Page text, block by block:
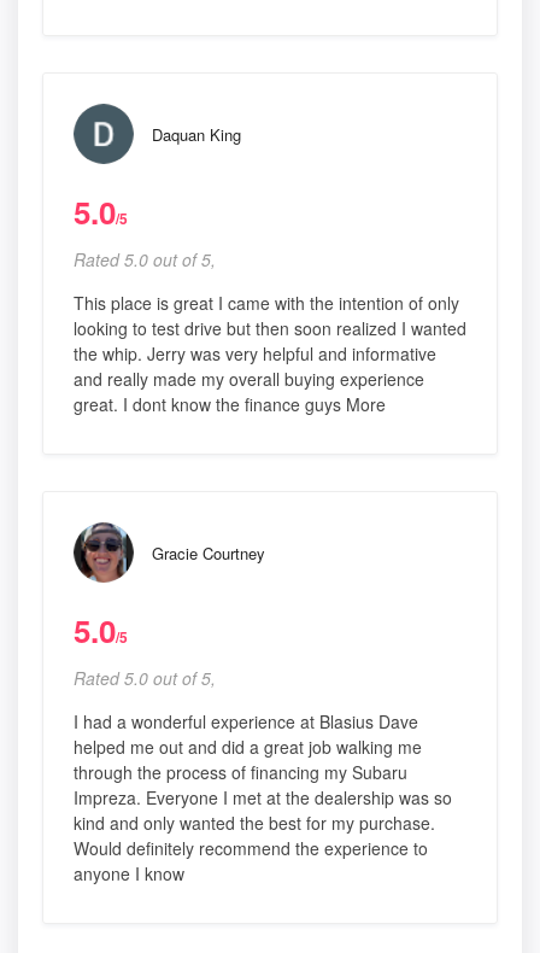
Daquan King
5.0/5
Rated 5.0 out of 5,
This place is great I came with the intention of only
looking to test drive but then soon realized I wanted
the whip. Jerry was very helpful and informative
and really made my overall buying experience
great. I dont know the finance guys More
Gracie Courtney
5.0/5
Rated 5.0 out of 5,
I had a wonderful experience at Blasius Dave
helped me out and did a great job walking me
through the process of financing my Subaru
Impreza. Everyone I met at the dealership was so
kind and only wanted the best for my purchase.
Would definitely recommend the experience to
anyone I know